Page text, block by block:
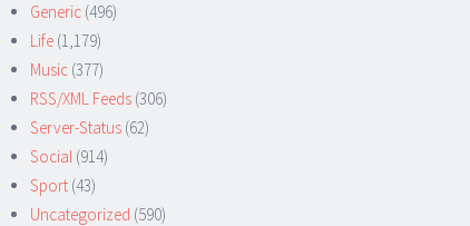
Generic (496)
Life (1,179)
Music (377)
RSS/XML Feeds (306)
Server-Status (62)
Social (914)
Sport (43)
Uncategorized (590)